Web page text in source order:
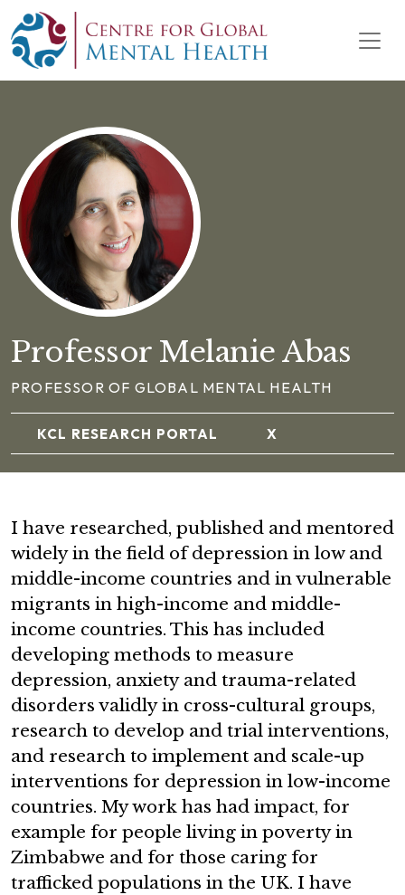
Skip to content
Main Navigation
Professor Melanie Abas
PROFESSOR OF GLOBAL MENTAL HEALTH
KCL RESEARCH PORTAL X
I have researched, published and mentored
widely in the field of depression in low and
middle-income countries and in vulnerable
migrants in high-income and middle-
income countries. This has included
developing methods to measure
depression, anxiety and trauma-related
disorders validly in cross-cultural groups,
research to develop and trial interventions,
and research to implement and scale-up
interventions for depression in low-income
countries. My work has had impact, for
example for people living in poverty in
Zimbabwe and for those caring for
trafficked populations in the UK. I have